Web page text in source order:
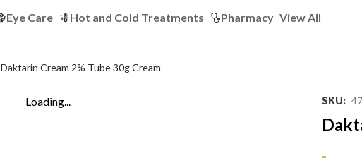
Eye Care Hot and Cold Treatments Pharmacy View All
Daktarin Cream 2% Tube 30g Cream
Loading... SKU: